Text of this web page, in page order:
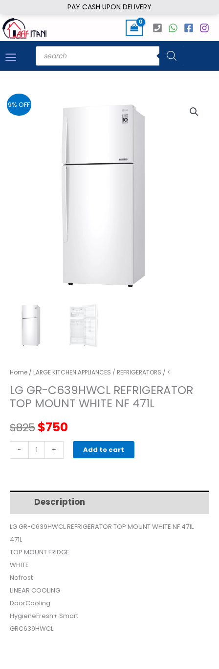
PAY CASH UPON DELIVERY
to
content
Products
search
9% OFF
Home / LARGE KITCHEN APPLIANCES / REFRIGERATORS / <
LG GR-C639HWCL REFRIGERATOR
TOP MOUNT WHITE NF 471L
$825Original
price
$825.
$750
price
$750.
-
GR-
TOP
WHITE
NF
471L
quantity
+ Add to cart
Description
LG GR-C639HWCL REFRIGERATOR TOP MOUNT WHITE NF 471L
471L
TOP MOUNT FRIDGE
WHITE
Nofrost
LINEAR COOLING
DoorCooling
HygieneFresh+ Smart
GRC639HWCL